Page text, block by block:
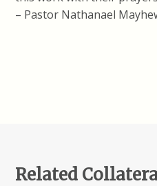
– Pastor Nathanael
Related